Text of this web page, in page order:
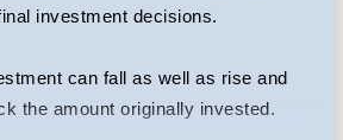
investment decisions.
can fall as well as rise and
the amount originally invested.
asset funds.... the